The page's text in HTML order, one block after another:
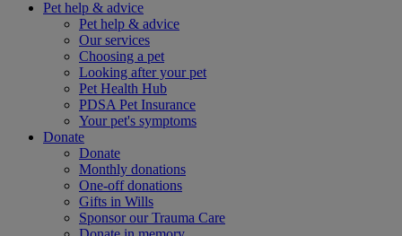
Pet help & advice
Pet help & advice
Our services
Choosing a pet
Looking after your pet
Pet Health Hub
PDSA Pet Insurance
Your pet's symptoms
Donate
Donate
Monthly donations
One-off donations
Gifts in Wills
Sponsor our Trauma Care